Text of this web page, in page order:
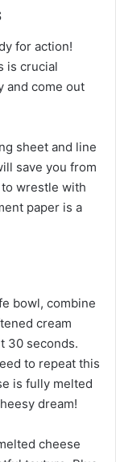
for action!
is crucial
and come out
sheet and line
save you from
wrestle with
paper is a
bowl, combine
cream
30 seconds.
to repeat this
is fully melted
dream!
cheese